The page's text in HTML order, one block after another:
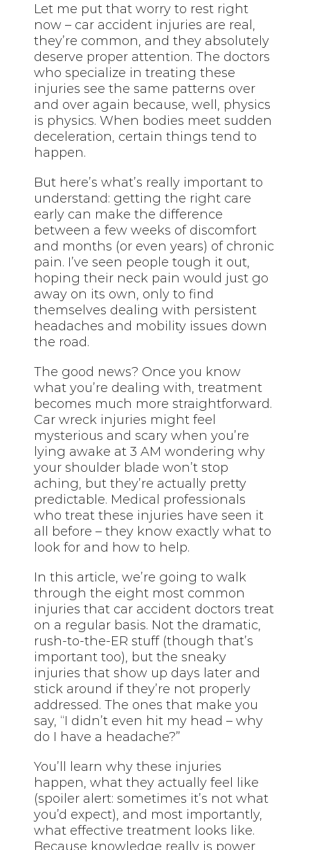
Let me put that worry to rest right
now – car accident injuries are real,
they’re common, and they absolutely
deserve proper attention. The doctors
who specialize in treating these
injuries see the same patterns over
and over again because, well, physics
is physics. When bodies meet sudden
deceleration, certain things tend to
happen.
But here’s what’s really important to
understand: getting the right care
early can make the difference
between a few weeks of discomfort
and months (or even years) of chronic
pain. I’ve seen people tough it out,
hoping their neck pain would just go
away on its own, only to find
themselves dealing with persistent
headaches and mobility issues down
the road.
The good news? Once you know
what you’re dealing with, treatment
becomes much more straightforward.
Car wreck injuries might feel
mysterious and scary when you’re
lying awake at 3 AM wondering why
your shoulder blade won’t stop
aching, but they’re actually pretty
predictable. Medical professionals
who treat these injuries have seen it
all before – they know exactly what to
look for and how to help.
In this article, we’re going to walk
through the eight most common
injuries that car accident doctors treat
on a regular basis. Not the dramatic,
rush-to-the-ER stuff (though that’s
important too), but the sneaky
injuries that show up days later and
stick around if they’re not properly
addressed. The ones that make you
say, “I didn’t even hit my head – why
do I have a headache?”
You’ll learn why these injuries
happen, what they actually feel like
(spoiler alert: sometimes it’s not what
you’d expect), and most importantly,
what effective treatment looks like.
Because knowledge really is power